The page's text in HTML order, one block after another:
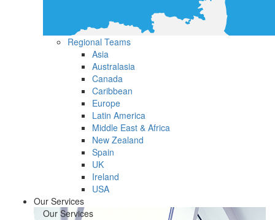
Regional Teams
Asia
Australasia
Canada
Caribbean
Europe
Latin America
Middle East & Africa
New Zealand
Spain
UK
Ireland
USA
Our Services
Our Services